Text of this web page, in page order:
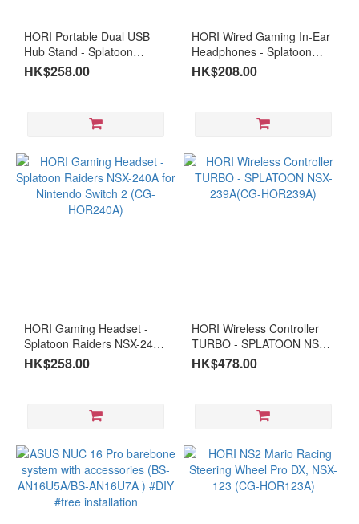
N150
(1)
Intel®
Mini
PC
(2)
(3)
i5
Intel
Ulta
Ultra
HORI Portable Dual USB
Hub Stand - Splatoon
Raiders NSX-242A for
Nintendo Switch 2 (CG-
HK$258.00
HORI Wired Gaming In-Ear
Headphones - Splatoon
Raiders NSX-241A for
Nintendo Switch 2 (CG-
HK$208.00
HORI Gaming Headset -
Splatoon Raiders NSX-240A
for Nintendo Switch 2 (CG-
HOR240A)
HK$258.00
HORI Wireless Controller
TURBO - SPLATOON NSX-
239A(CG-HOR239A)
HK$478.00